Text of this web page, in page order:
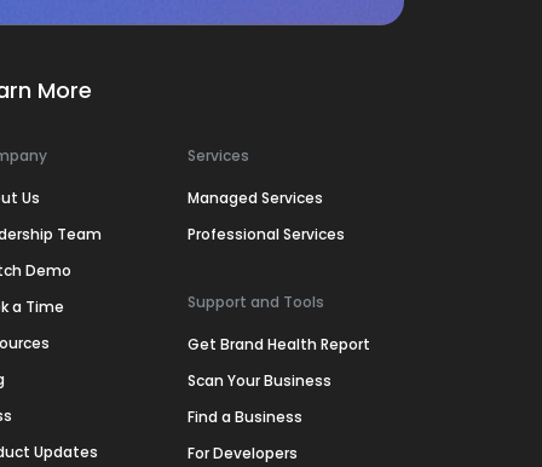
More
Us
Team
Demo
a Time
Updates
Services
Managed Services
Professional Services
Support and Tools
Get Brand Health Report
Scan Your Business
Find a Business
For Developers